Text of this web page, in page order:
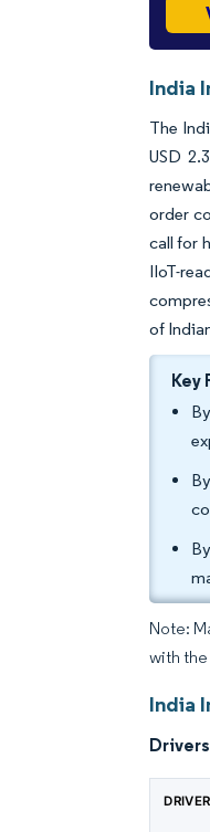
India
The
USD
order
call for
IIoT-
of
Key
Note:
with the
India